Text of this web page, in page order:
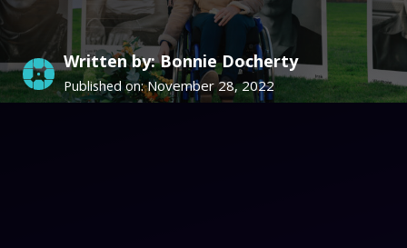
Written by: Bonnie Docherty
Published on:November 28, 2022